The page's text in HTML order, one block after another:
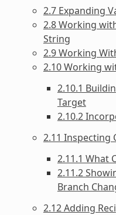
2.7 Expanding
2.8 Working
String
2.9 Working
2.10 Working
2.10.1
Target
2.10.2
2.11 Inspecting
2.11.1 What
2.11.2
Branch
2.12 Adding